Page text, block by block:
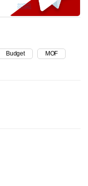
Budget MOF